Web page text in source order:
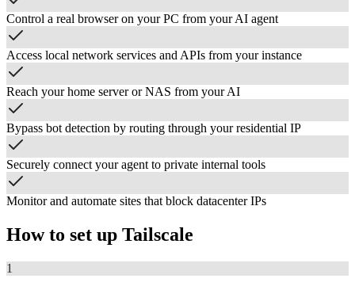
Control a real browser on your PC from your AI agent
Access local network services and APIs from your instance
Reach your home server or NAS from your AI
Bypass bot detection by routing through your residential IP
Securely connect your agent to private internal tools
Monitor and automate sites that block datacenter IPs
How to set up Tailscale
1